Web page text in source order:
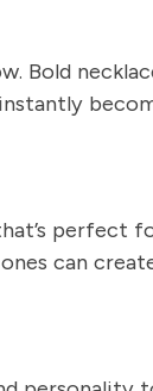
Bold
perfect
can